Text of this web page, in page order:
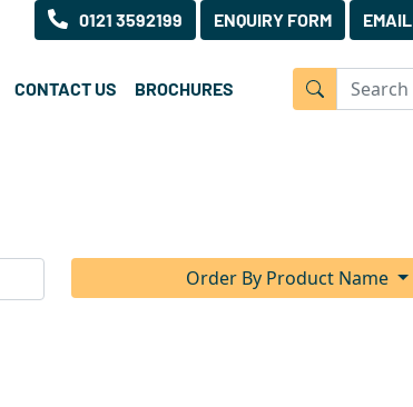
0121 3592199 ENQUIRY FORM EMAIL
CONTACT US BROCHURES
Order By Product Name